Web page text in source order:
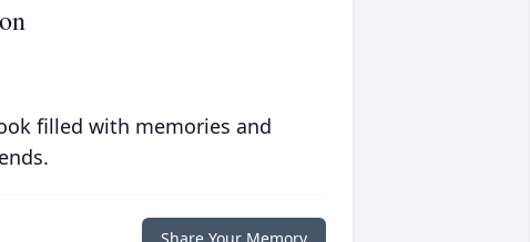
filled with memories and
Share Your Memory